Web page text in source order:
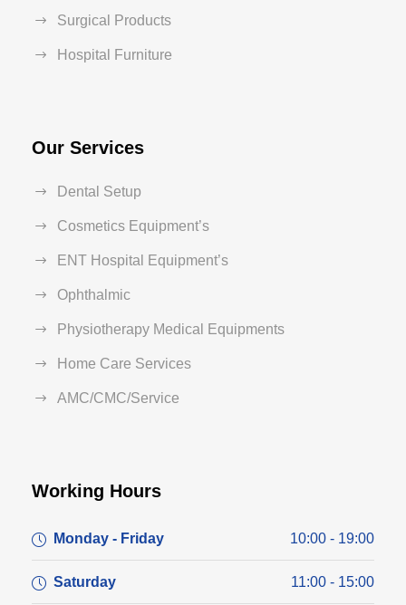
Surgical Products
Hospital Furniture
Our Services
Dental Setup
Cosmetics Equipment’s
ENT Hospital Equipment’s
Ophthalmic
Physiotherapy Medical Equipments
Home Care Services
AMC/CMC/Service
Working Hours
Monday - Friday 10:00 - 19:00
Saturday 11:00 - 15:00